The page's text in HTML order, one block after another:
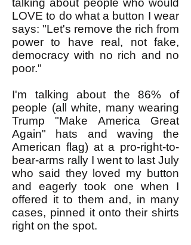
talking about people who would
LOVE to do what a button I wear
says: "Let's remove the rich from
power to have real, not fake,
democracy with no rich and no
poor."
I'm talking about the 86% of
people (all white, many wearing
Trump "Make America Great
Again" hats and waving the
American flag) at a pro-right-to-
bear-arms rally I went to last July
who said they loved my button
and eagerly took one when I
offered it to them and, in many
cases, pinned it onto their shirts
right on the spot.